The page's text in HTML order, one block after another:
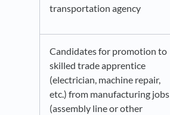
transportation agency
Candidates for promotion to
skilled trade apprentice
(electrician, machine repair,
etc.) from manufacturing jobs
(assembly line or other